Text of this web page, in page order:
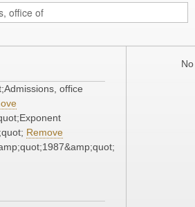
office
Remove